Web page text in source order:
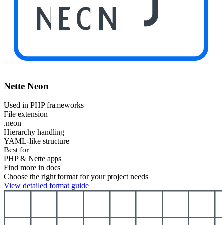
NEON
Nette Neon
Used in PHP frameworks
File extension
.neon
Hierarchy handling
YAML-like structure
Best for
PHP & Nette apps
Find more in docs
Choose the right format for your project needs
View detailed format guide